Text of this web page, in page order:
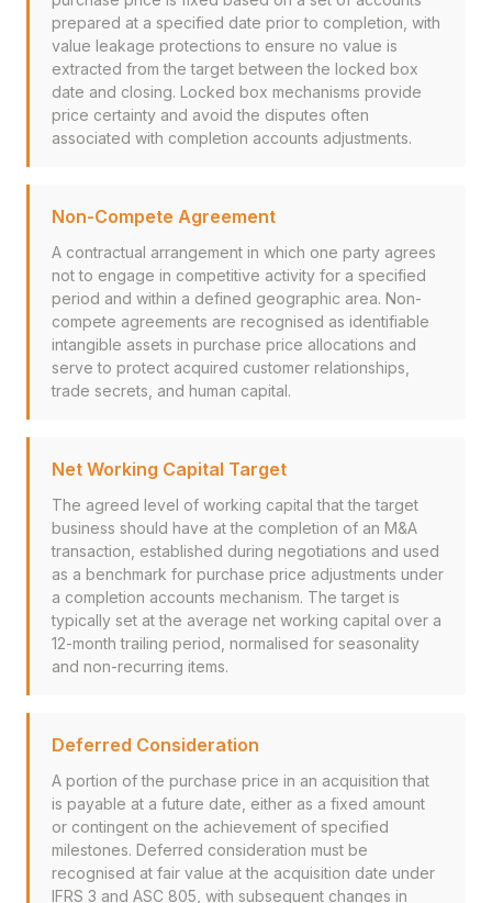
prepared at a specified date prior to completion, with
value leakage protections to ensure no value is
extracted from the target between the locked box
date and closing. Locked box mechanisms provide
price certainty and avoid the disputes often
associated with completion accounts adjustments.
Non-Compete Agreement
A contractual arrangement in which one party agrees
not to engage in competitive activity for a specified
period and within a defined geographic area. Non-
compete agreements are recognised as identifiable
intangible assets in purchase price allocations and
serve to protect acquired customer relationships,
trade secrets, and human capital.
Net Working Capital Target
The agreed level of working capital that the target
business should have at the completion of an M&A
transaction, established during negotiations and used
as a benchmark for purchase price adjustments under
a completion accounts mechanism. The target is
typically set at the average net working capital over a
12-month trailing period, normalised for seasonality
and non-recurring items.
Deferred Consideration
A portion of the purchase price in an acquisition that
is payable at a future date, either as a fixed amount
or contingent on the achievement of specified
milestones. Deferred consideration must be
recognised at fair value at the acquisition date under
IFRS 3 and ASC 805, with subsequent changes in